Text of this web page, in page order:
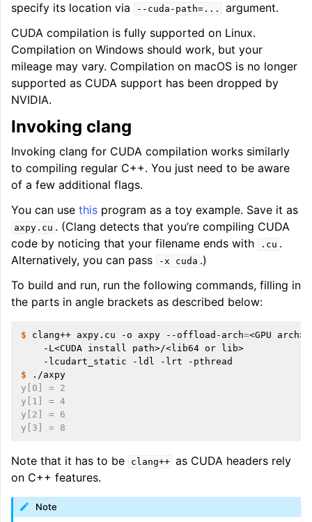
navigation of LLVM’s Analysis and Transform Passes
navigation of Auto-Vectorization in LLVM
navigation of DTLTO
navigation of Source Level Debugging with LLVM
specify its location via
--cuda-path=...
argument.
CUDA compilation is fully supported on Linux.
Compilation on Windows should work, but your
mileage may vary. Compilation on macOS is no longer
supported as CUDA support has been dropped by
NVIDIA.
Invoking clang
Invoking clang for CUDA compilation works similarly
to compiling regular C++. You just need to be aware
of a few additional flags.
You can use this program as a toy example. Save it as
axpy.cu . (Clang detects that you’re compiling CUDA
code by noticing that your filename ends with
.cu .
Alternatively, you can pass
-x cuda .)
To build and run, run the following commands, filling in
the parts in angle brackets as described below:
$ clang++ axpy.cu -o axpy --offload-arch=<GPU arch>
-L<CUDA install path>/<lib64 or
lib>
-lcudart_static
-ldl -lrt
$
y[0] = 2
y[1] = 4
y[2] = 6
y[3] = 8
Note that it has to be clang++ as CUDA headers rely
on C++ features.
Note